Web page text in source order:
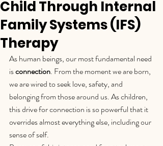
Child Through Internal
Family Systems (IFS)
Therapy
As human beings, our most fundamental need
is connection. From the moment we are born,
we are wired to seek love, safety, and
belonging from those around us. As children,
this drive for connection is so powerful that it
overrides almost everything else, including our
sense of self.